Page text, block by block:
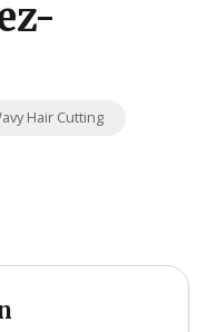
Hair Cutting